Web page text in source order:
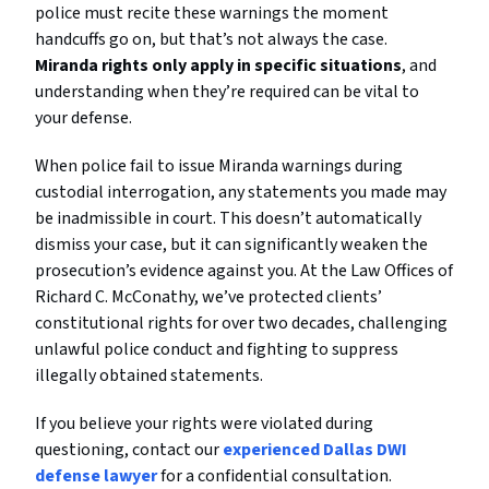
police must recite these warnings the moment
handcuffs go on, but that’s not always the case.
Miranda rights only apply in specific situations, and
understanding when they’re required can be vital to
your defense.
When police fail to issue Miranda warnings during
custodial interrogation, any statements you made may
be inadmissible in court. This doesn’t automatically
dismiss your case, but it can significantly weaken the
prosecution’s evidence against you. At the Law Offices of
Richard C. McConathy, we’ve protected clients’
constitutional rights for over two decades, challenging
unlawful police conduct and fighting to suppress
illegally obtained statements.
If you believe your rights were violated during
questioning, contact ourexperienced Dallas DWI
defense lawyerfor a confidential consultation.